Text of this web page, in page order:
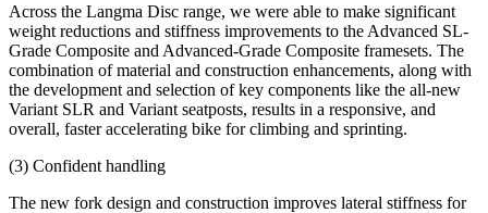
Across the Langma Disc range, we were able to make significant
weight reductions and stiffness improvements to the Advanced SL-
Grade Composite and Advanced-Grade Composite framesets. The
combination of material and construction enhancements, along with
the development and selection of key components like the all-new
Variant SLR and Variant seatposts, results in a responsive, and
overall, faster accelerating bike for climbing and sprinting.
(3) Confident handling
The new fork design and construction improves lateral stiffness for